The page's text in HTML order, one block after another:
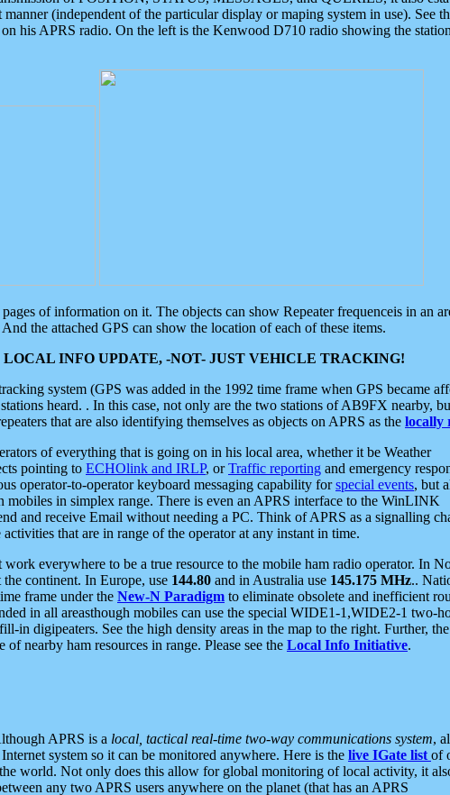
(independent of the particular display or maping system in use). See
his APRS radio. On the left is the Kenwood D710 radio showing the
of information on it. The objects can show Repeater frequenceis in an
the attached GPS can show the location of each of these items.
INFO UPDATE, -NOT- JUST VEHICLE TRACKING!
system (GPS was added in the 1992 time frame when GPS became
heard. . In this case, not only are the two stations of AB9FX nearby,
that are also identifying themselves as objects on APRS as the locally
of everything that is going on in his local area, whether it be Weather
pointing to ECHOlink and IRLP, orTraffic reporting and emergency
operator-to-operator keyboard messaging capability forspecial events, but
mobiles in simplex range. There is even an APRS interface to the WinLINK
and receive Email without needing a PC. Think of APRS as a signalling
that are in range of the operator at any instant in time.
work everywhere to be a true resource to the mobile ham radio operator. In
continent. In Europe, use 144.80 and in Australia use 145.175 MHz..
frame under the New-N Paradigm to eliminate obsolete and inefficient
in all areasthough mobiles can use the special WIDE1-1,WIDE2-1 two-
in digipeaters. See the high density areas in the map to the right. Further, the
nearby ham resources in range. Please see the Local Info Initiative.
APRS is a local, tactical real-time two-way communications system,
Internet system so it can be monitored anywhere. Here is the live IGate list of
world. Not only does this allow for global monitoring of local activity, it
any two APRS users anywhere on the planet (that has an APRS